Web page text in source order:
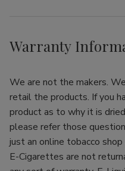
Warranty
We are not the makers.
retail the products. If you
product as to why it is
please refer those
just an online tobacco
E-Cigarettes are not